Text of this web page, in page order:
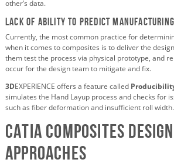
other’s data.
Lack of ability to predict
Currently, the most common practice for
when it comes to composites is to deliver the
them test the process via physical prototype, and
occur for the design team to mitigate and fix.
3DEXPERIENCE offers a feature called
simulates the Hand Layup process and checks for
such as fiber deformation and insufficient roll width.
CATIA Composites Design
Approaches